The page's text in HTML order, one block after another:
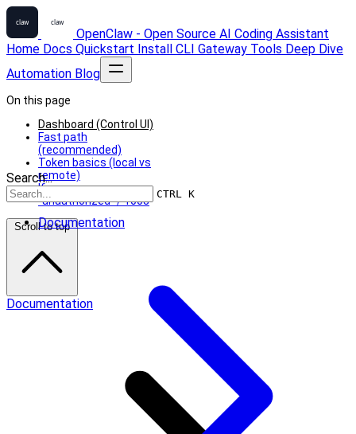
OpenClaw - Open Source AI Coding Assistant
Home Docs Quickstart Install CLI Gateway Tools Deep Dive
Automation Blog
Search...
CTRL K
Documentation
On this page
Dashboard (Control UI)
Fast path
(recommended)
Token basics (local vs
remote)
If you see
“unauthorized” / 1008
Scroll to top
Documentation